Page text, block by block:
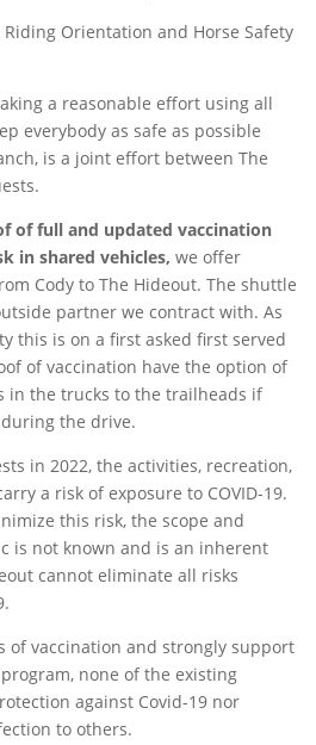
Orientation and Horse Safety
a reasonable effort using all
everybody as safe as possible
is a joint effort between The
of full and updated vaccination
in shared vehicles, we offer
Cody to The Hideout. The shuttle
partner we contract with. As
this is on a first asked first served
of vaccination have the option of
in the trucks to the trailheads if
the drive.
in 2022, the activities, recreation,
a risk of exposure to COVID-19.
this risk, the scope and
is not known and is an inherent
cannot eliminate all risks
of vaccination and strongly support
none of the existing
against Covid-19 nor
to others.